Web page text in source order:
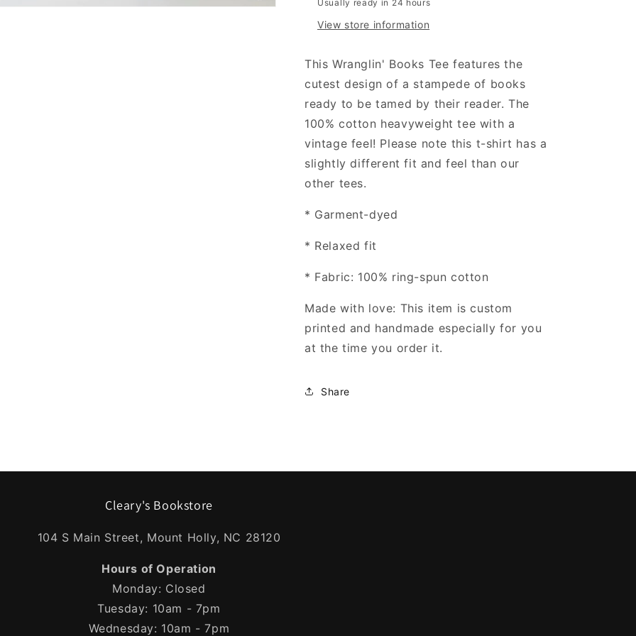
Usually ready in 24 hours
View store information
This Wranglin' Books Tee features the
cutest design of a stampede of books
ready to be tamed by their reader. The
100% cotton heavyweight tee with a
vintage feel! Please note this t-shirt has a
slightly different fit and feel than our
other tees.
* Garment-dyed
* Relaxed fit
* Fabric: 100% ring-spun cotton
Made with love: This item is custom
printed and handmade especially for you
at the time you order it.
Share
Cleary's Bookstore
104 S Main Street, Mount Holly, NC 28120
Hours of Operation
Monday: Closed
Tuesday: 10am - 7pm
Wednesday: 10am - 7pm